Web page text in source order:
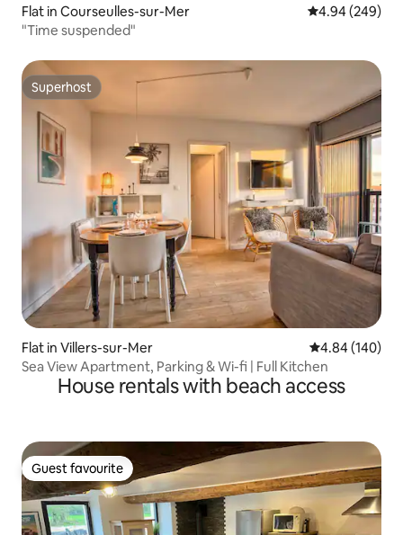
Flat in Courseulles-sur-Mer 4.94 out of 5
4.94 (249)
"Time suspended"
Superhost
Superhost
Flat in Villers-sur-Mer 4.84 out of 5
4.84 (140)
Sea View Apartment, Parking & Wi-fi | Full Kitchen
House rentals with beach access
Guest favourite
Guest favourite